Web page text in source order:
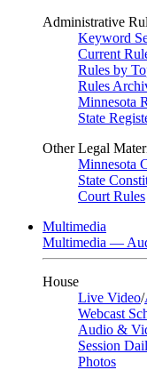
Administrative
Keyword
Current
Rules by
Rules
Minnesota
State
Other Legal
Minnesota
State
Court Rules
Multimedia
Multimedia —
House
Live Video/
Webcast
Audio &
Session
Photos